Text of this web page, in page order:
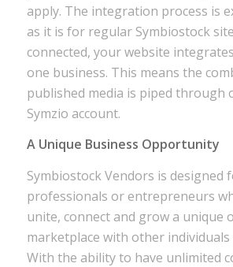
apply. The integration process is
as it is for regular Symbiostock
connected, your website
one business. This means the
published media is piped through
Symzio account.
A Unique Business Opportunity
Symbiostock Vendors is designed
professionals or entrepreneurs
unite, connect and grow a unique
marketplace with other individuals
With the ability to have unlimited